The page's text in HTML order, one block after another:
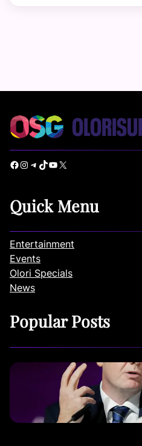
Facebook Instagram Telegram TikTok YouTube X
Quick Menu
Entertainment
Events
Olori Specials
News
Popular Posts